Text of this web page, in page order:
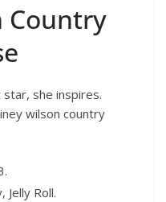
Country
star, she inspires.
wilson country
Jelly Roll.